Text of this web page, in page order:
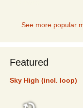
See more popular
Featured
Sky High (incl. loop)